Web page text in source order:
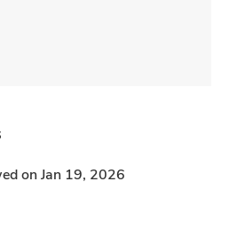
on Jan 19, 2026